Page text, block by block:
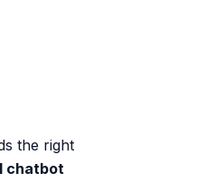
the right
chatbot